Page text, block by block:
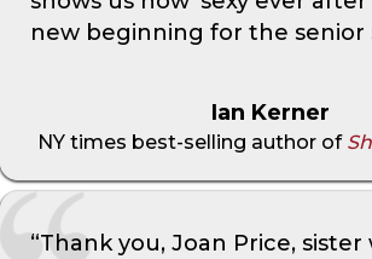
new beginning for the senior
Ian Kerner
NY times best-selling author of
“Thank you, Joan Price,